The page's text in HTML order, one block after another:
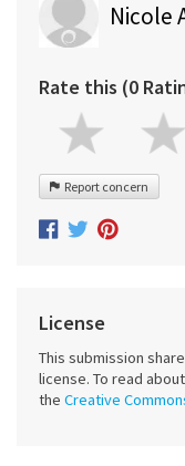
Nicole
Rate this (0
Report concern
License
This submission
license. To read
the Creative